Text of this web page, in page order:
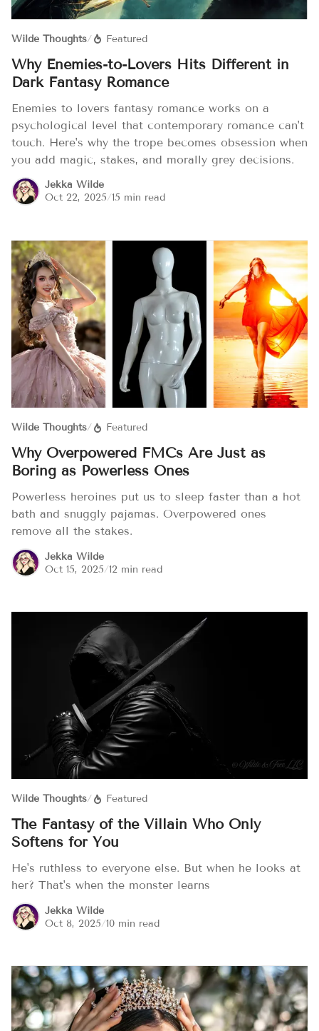
Wilde Thoughts/ Featured
Why Enemies-to-Lovers Hits Different in
Dark Fantasy Romance
Enemies to lovers fantasy romance works on a
psychological level that contemporary romance can't
touch. Here's why the trope becomes obsession when
you add magic, stakes, and morally grey decisions.
Jekka Wilde
Oct 22, 2025/15 min read
Wilde Thoughts/ Featured
Why Overpowered FMCs Are Just as
Boring as Powerless Ones
Powerless heroines put us to sleep faster than a hot
bath and snuggly pajamas. Overpowered ones
remove all the stakes.
Jekka Wilde
Oct 15, 2025/12 min read
Wilde Thoughts/ Featured
The Fantasy of the Villain Who Only
Softens for You
He's ruthless to everyone else. But when he looks at
her? That's when the monster learns
Jekka Wilde
Oct 8, 2025/10 min read